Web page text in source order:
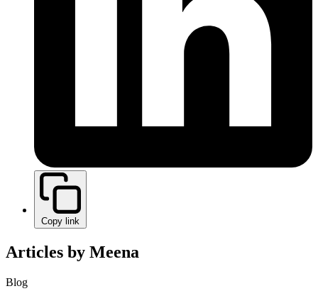
Copy link
Articles by Meena
Blog